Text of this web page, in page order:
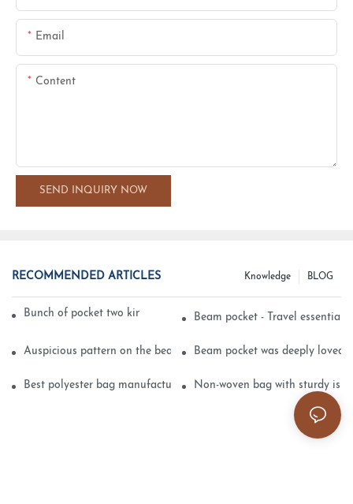
Email
Content
SEND INQUIRY NOW
RECOMMENDED ARTICLES BLOG
Knowledge
Bunch of pocket two kinds of printing technologyBeam pocket - Travel essential
Auspicious pattern on the beam can pocket embroidery
Beam pocket was deeply loved
Best polyester bag manufacturer? Non-woven bag with sturdy is